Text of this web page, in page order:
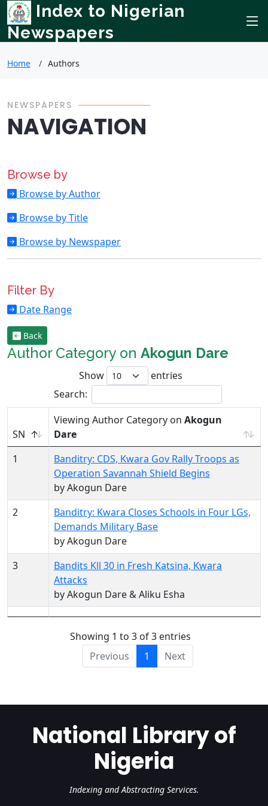
Index to Nigerian
Newspapers
Home Authors
NEWSPAPERS
NAVIGATION
Browse by
Browse by Author
Browse by Title
Browse by Newspaper
Filter By
Date Range
Back
Author Category on Akogun Dare
Show
entries
Search:
SN
Viewing Author Category on Akogun
Dare
1
Banditry: CDS, Kwara Gov Rally Troops as
Operation Savannah Shield Begins
by Akogun Dare
2
Banditry: Kwara Closes Schools in Four LGs,
Demands Military Base
by Akogun Dare
3
Bandits Kll 30 in Fresh Katsina, Kwara
Attacks
by Akogun Dare & Aliku Esha
Showing 1 to 3 of 3 entries
Previous
1 Next
National Library of
Nigeria
Indexing and Abstracting Services.